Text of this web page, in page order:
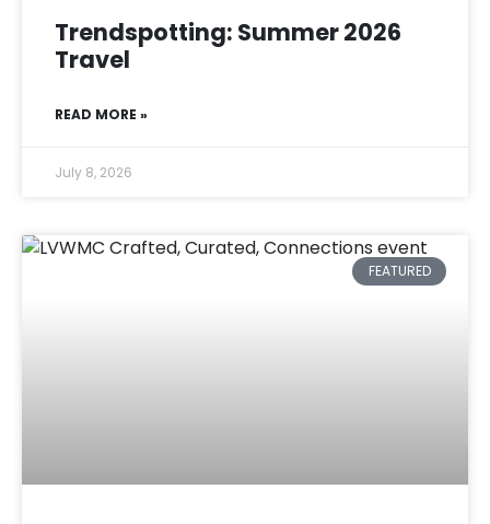
Trendspotting: Summer 2026
Travel
READ MORE »
July 8, 2026
FEATURED